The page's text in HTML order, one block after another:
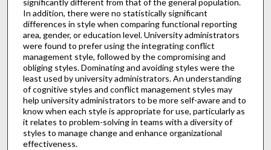
significantly different from that of the general population.
In addition, there were no statistically significant
differences in style when comparing functional reporting
area, gender, or education level. University administrators
were found to prefer using the integrating conflict
management style, followed by the compromising and
obliging styles. Dominating and avoiding styles were the
least used by university administrators. An understanding
of cognitive styles and conflict management styles may
help university administrators to be more self-aware and to
know when each style is appropriate for use, particularly as
it relates to problem-solving in teams with a diversity of
styles to manage change and enhance organizational
effectiveness.